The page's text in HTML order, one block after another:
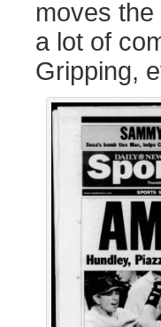
moves the
a lot of
Gripping,